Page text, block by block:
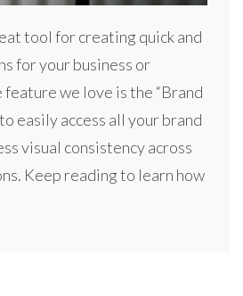
tool for creating quick and
for your business or
we love is the “Brand
easily access all your brand
visual consistency across
Keep reading to learn how